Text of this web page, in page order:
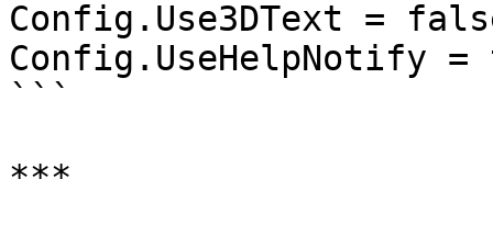
Config.Use3DText =
Config.UseHelpNotify =
```
***